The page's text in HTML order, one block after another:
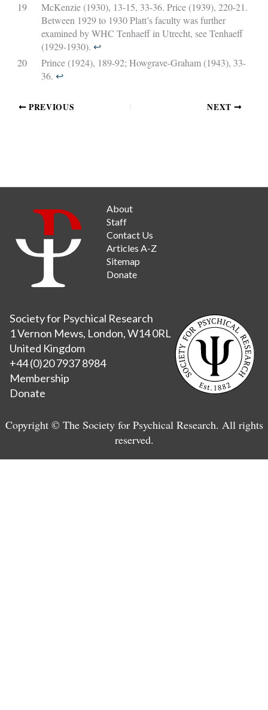
19
McKenzie (1930), 13-15, 33-36. Price (1939), 220-21.
Between 1929 to 1930 Platt’s faculty was further
examined by WHC Tenhaeff in Utrecht, see Tenhaeff
(1929-1930). ↩︎
20
Prince (1924), 189-92; Howgrave-Graham (1943), 33-
36. ↩︎
PREVIOUS NEXT
About
Staff
Contact Us
Articles A-Z
Sitemap
Donate
Society for Psychical Research
1 Vernon Mews, London, W14 0RL
United Kingdom
+44 (0)20 7937 8984
Membership
Donate
Copyright © The Society for Psychical Research. All rights
reserved.